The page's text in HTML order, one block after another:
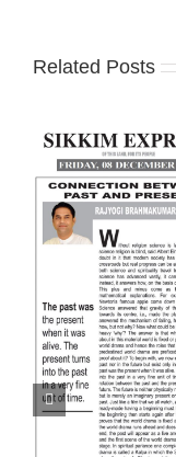
Related Posts